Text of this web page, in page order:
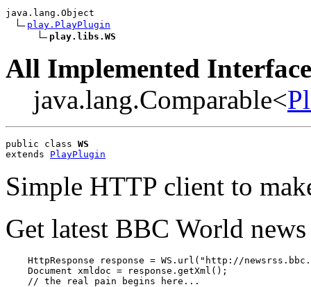
java.lang.Object
play.PlayPlugin
play.libs.WS
All Implemented
java.lang.Comparable<
public class WS
extends PlayPlugin
Simple HTTP client to
Get latest BBC World
HttpResponse response = WS.url("http://
    Document xmldoc = response.getXml();
    // the real pain begins here...